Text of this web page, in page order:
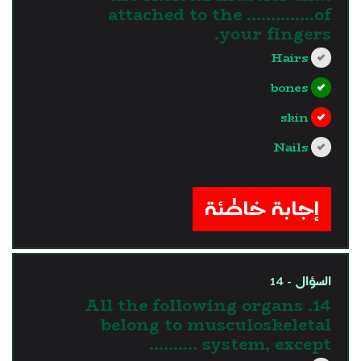
attached to the …………..of
your fingers.
Hairs
bones
skin
Nails
إجابة خاطئة
السؤال - 14
14. All the following organs
belong to musculoskeletal
system, except ……….